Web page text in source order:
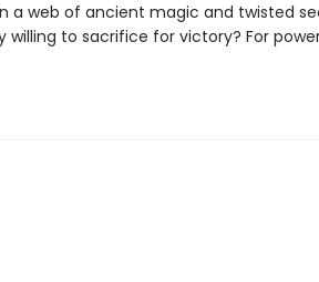
a web of ancient magic and twisted
to sacrifice for victory? For